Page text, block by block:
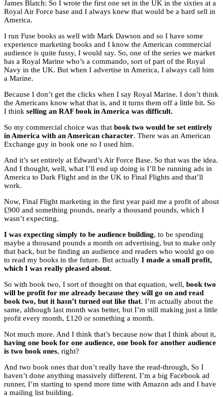
James Blatch: So I wrote the first one set in the UK in the sixties at a
Royal Air Force base and I always knew that would be a hard sell in
America.
I run Fuse books as well with Mark Dawson and so I have some
experience marketing books and I know the American commercial
audience is quite fussy, I would say. So, one of the series we market
has a Royal Marine who’s a commando, sort of part of the Royal
Navy in the UK. But when I advertise in America, I always call him
a Marine.
Because I don’t get the clicks when I say Royal Marine. I don’t think
the Americans know what that is, and it turns them off a little bit. So
I think selling an RAF book in America was difficult.
So my commercial choice was that book two would be set entirely
in America with an American character. There was an American
Exchange guy in book one so I used him.
And it’s set entirely at Edward’s Air Force Base. So that was the idea.
And I thought, well, what I’ll end up doing is I’ll be running ads in
America to Dark Flight and in the UK to Final Flights and that’ll
work.
Now, Final Flight marketing in the first year paid me a profit of about
£900 and something pounds, nearly a thousand pounds, which I
wasn’t expecting.
I was expecting simply to be audience building, to be spending
maybe a thousand pounds a month on advertising, but to make only
that back, but be finding an audience and readers who would go on
to read my books in the future. But actually I made a small profit,
which I was really pleased about.
So with book two, I sort of thought on that equation, well, book two
will be profit for me already because they will go on and read
book two, but it hasn’t turned out like that. I’m actually about the
same, although last month was better, but I’m still making just a little
profit every month, £120 or something a month.
Not much more. And I think that’s because now that I think about it,
having one book for one audience, one book for another audience
is two book ones, right?
And two book ones that don’t really have the read-through, So I
haven’t done anything massively different. I’m a big Facebook ad
runner, I’m starting to spend more time with Amazon ads and I have
a mailing list building.